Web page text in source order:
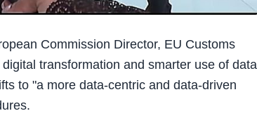
Commission Director, EU Customs
transformation and smarter use of data
to "a more data-centric and data-driven